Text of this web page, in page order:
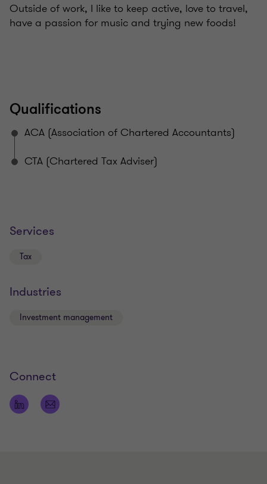
Outside of work, I like to keep active, love to travel,
have a passion for music and trying new foods!
Qualifications
ACA (Association of Chartered Accountants)
CTA (Chartered Tax Adviser)
Services
Tax
Industries
Investment management
Connect